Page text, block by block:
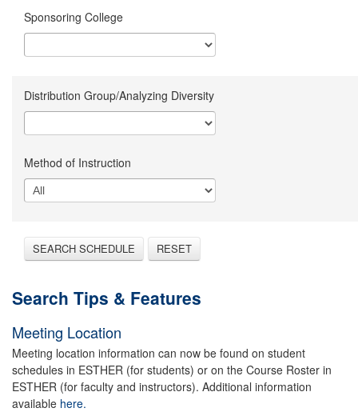
Sponsoring College
Distribution Group/Analyzing Diversity
Method of Instruction
SEARCH SCHEDULE RESET
Search Tips & Features
Meeting Location
Meeting location information can now be found on student
schedules in ESTHER (for students) or on the Course Roster in
ESTHER (for faculty and instructors). Additional information
available here.